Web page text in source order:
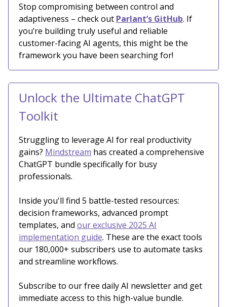
​​Stop compromising between control and
adaptiveness – check out Parlant’s GitHub. If
you’re building truly useful and reliable
customer-facing AI agents, this might be the
framework you have been searching for!
Unlock the Ultimate ChatGPT
Toolkit
Struggling to leverage AI for real productivity
gains? Mindstream has created a comprehensive
ChatGPT bundle specifically for busy
professionals.
Inside you'll find 5 battle-tested resources:
decision frameworks, advanced prompt
templates, and our exclusive 2025 AI
implementation guide. These are the exact tools
our 180,000+ subscribers use to automate tasks
and streamline workflows.
Subscribe to our free daily AI newsletter and get
immediate access to this high-value bundle.